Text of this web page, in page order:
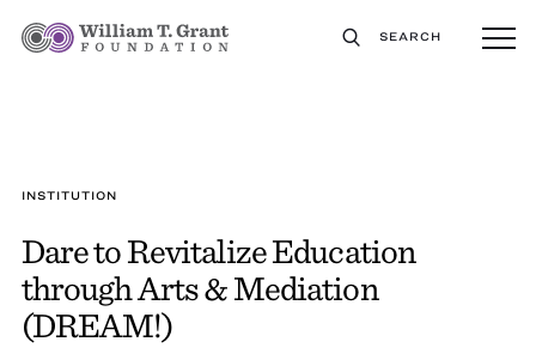
SEARCH
INSTITUTION
Dare to Revitalize Education
through Arts & Mediation
(DREAM!)